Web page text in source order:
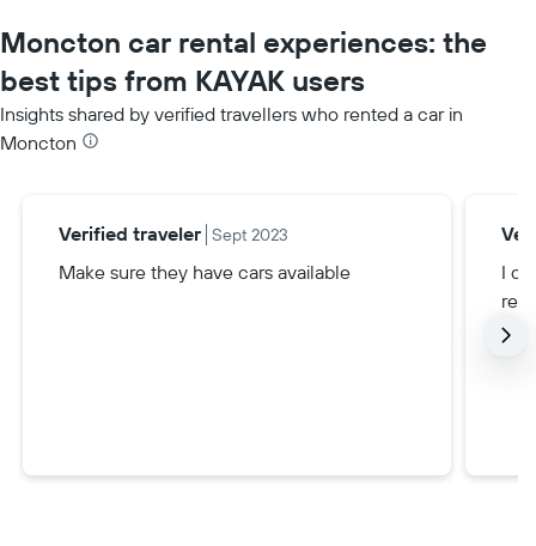
Moncton car rental experiences: the
best tips from KAYAK users
Insights shared by verified travellers who rented a car in
Moncton
Verified traveler Sept 2023
Make sure they have cars available
I